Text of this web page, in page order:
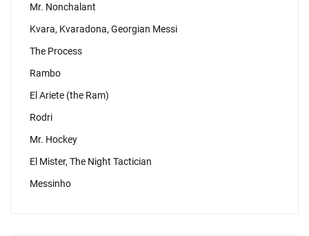
Mr. Nonchalant
Kvara, Kvaradona, Georgian Messi
The Process
Rambo
El Ariete (the Ram)
Rodri
Mr. Hockey
El Mister, The Night Tactician
Messinho